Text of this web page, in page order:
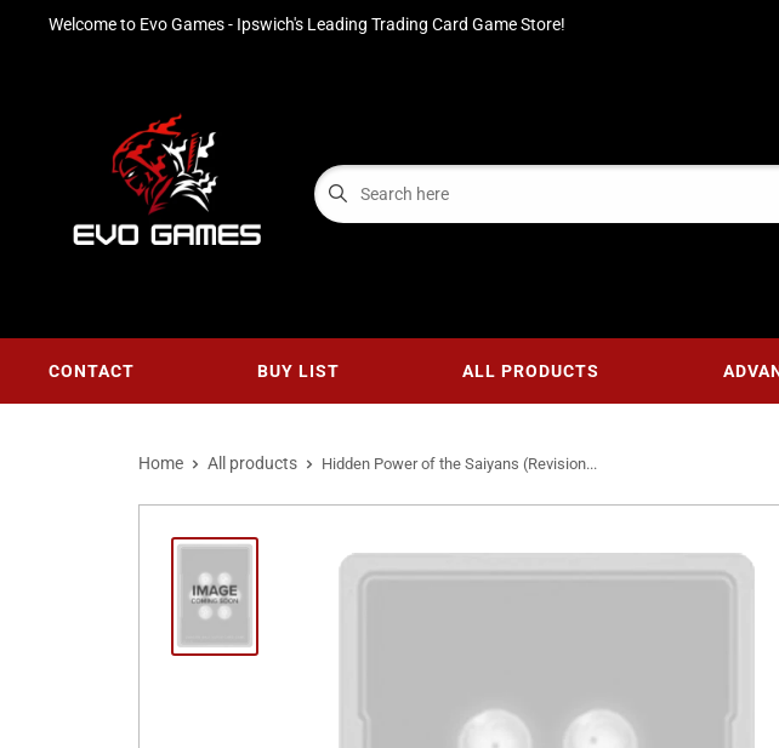
Welcome to Evo Games - Ipswich's Leading Trading Card Game Store!
CONTACT BUY LIST ALL PRODUCTS
Home All products Hidden Power of the Saiyans (Revision...